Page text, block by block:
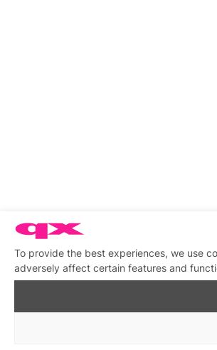
To provide the best experiences, we use
adversely affect certain features and